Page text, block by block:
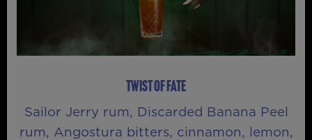
TWIST OF FATE
Sailor Jerry rum, Discarded Banana Peel
rum, Angostura bitters, cinnamon, lemon,